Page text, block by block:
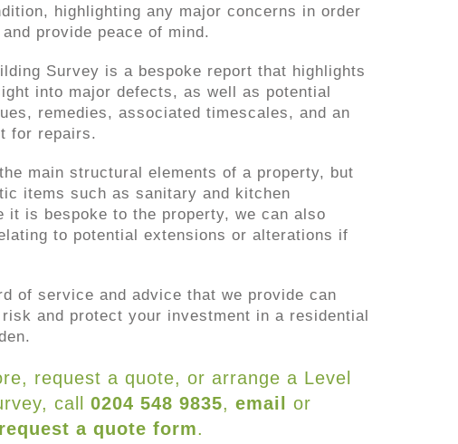
highlighting any major concerns in order
provide peace of mind.
Survey is a bespoke report that highlights
into major defects, as well as potential
remedies, associated timescales, and an
for repairs.
main structural elements of a property, but
items such as sanitary and kitchen
it is bespoke to the property, we can also
to potential extensions or alterations if
of service and advice that we provide can
and protect your investment in a residential
request a quote, or arrange a Level
call 0204 548 9835, email
or
request a quote form.